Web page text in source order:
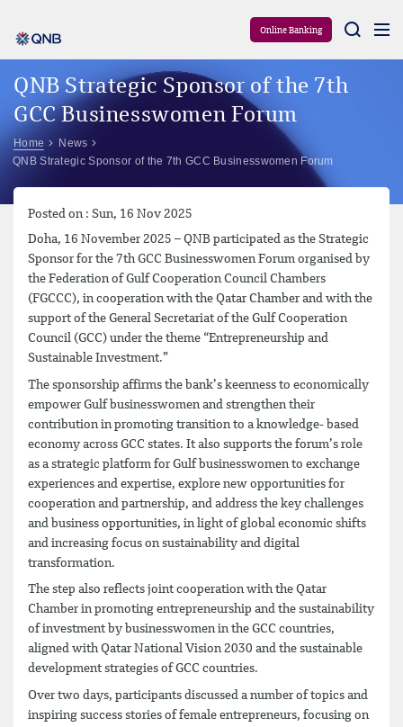
Online Banking
QNB Strategic Sponsor of the 7th
GCC Businesswomen Forum
Home
News
QNB Strategic Sponsor of the 7th GCC Businesswomen Forum
Posted on : Sun, 16 Nov 2025
Doha, 16 November 2025 – QNB participated as the Strategic
Sponsor for the 7th GCC Businesswomen Forum organised by
the Federation of Gulf Cooperation Council Chambers
(FGCCC), in cooperation with the Qatar Chamber and with the
support of the General Secretariat of the Gulf Cooperation
Council (GCC) under the theme “Entrepreneurship and
Sustainable Investment.”
The sponsorship affirms the bank’s keenness to economically
empower Gulf businesswomen and strengthen their
contribution in promoting transition to a knowledge- based
economy across GCC states. It also supports the forum’s role
as a strategic platform for Gulf businesswomen to exchange
experiences and expertise, explore new opportunities for
cooperation and partnership, and address the key challenges
and business opportunities, in light of global economic shifts
and increasing focus on sustainability and digital
transformation.
The step also reflects joint cooperation with the Qatar
Chamber in promoting entrepreneurship and the sustainability
of investment by businesswomen in the GCC countries,
aligned with Qatar National Vision 2030 and the sustainable
development strategies of GCC countries.
Over two days, participants discussed a number of topics and
inspiring success stories of female entrepreneurs, focusing on